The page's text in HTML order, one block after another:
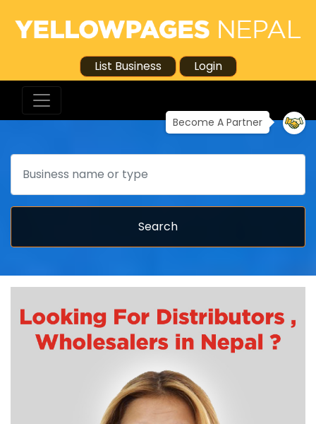
List Business Login
Become A Partner
Search
Search